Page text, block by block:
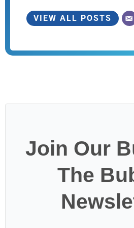
VIEW ALL POSTS
Join Our
The